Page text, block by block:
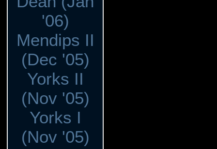
'06)
Mendips II
(Dec '05)
Yorks II
(Nov '05)
Yorks I
(Nov '05)